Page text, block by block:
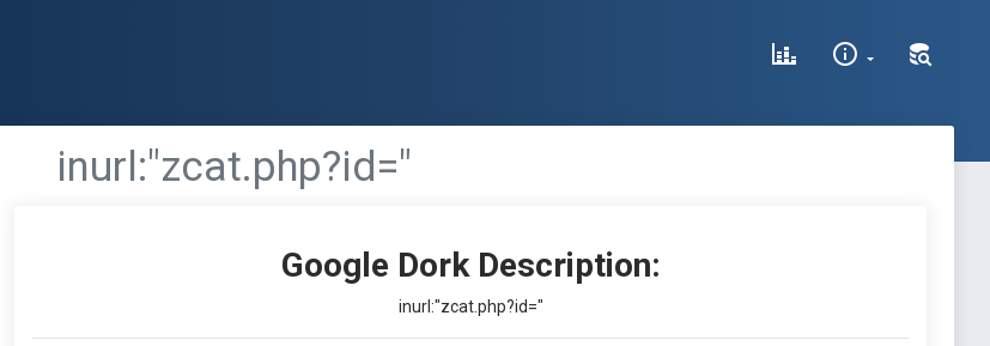
inurl:"zcat.php?id="
Google Dork Description:
inurl:"zcat.php?id="